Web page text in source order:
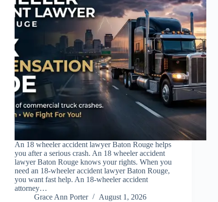
An 18 wheeler accident lawyer Baton Rouge helps
you after a serious crash. An 18 wheeler accident
lawyer Baton Rouge knows your rights. When you
need an 18-wheeler accident lawyer Baton Rouge,
you want fast help. An 18-wheeler accident
attorney…
Grace Ann Porter
August 1, 2026